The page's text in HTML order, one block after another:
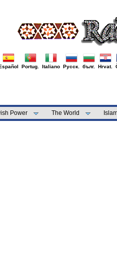
Portug. Italiano Русск. бълг. Hrvat.
Power The World